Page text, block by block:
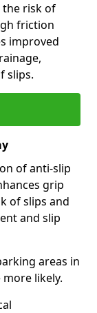
the risk of
friction
improved
slips.
of anti-slip
grip
of slips and
and slip
areas in
more likely.